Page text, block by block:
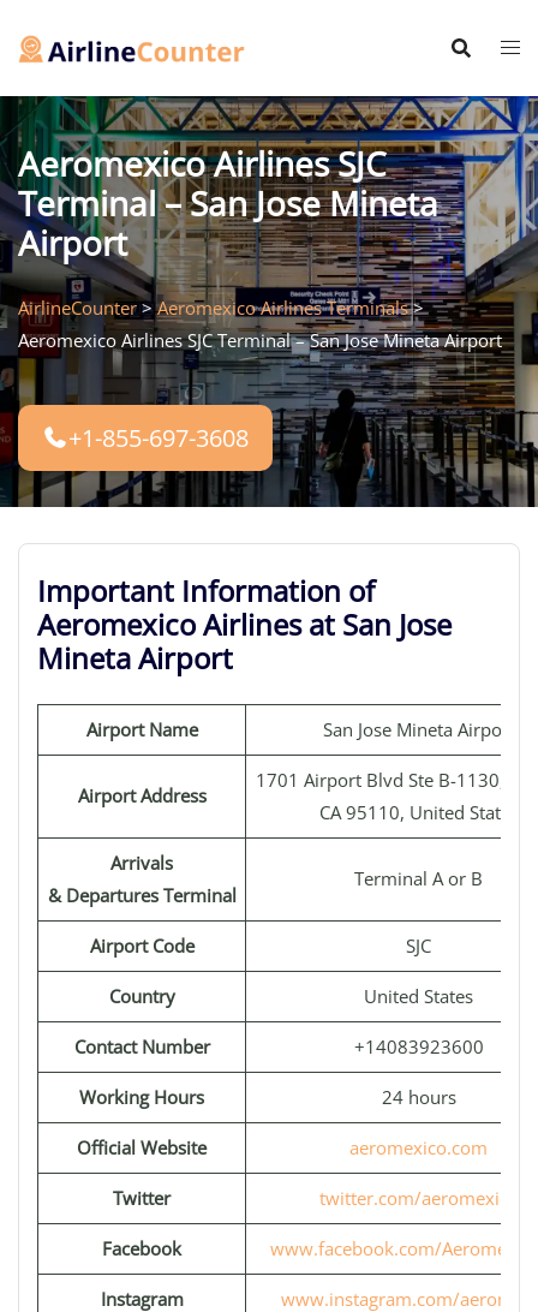
Aeromexico Airlines SJC
Terminal – San Jose Mineta
Airport
AirlineCounter>Aeromexico Airlines Terminals>
Aeromexico Airlines SJC Terminal – San Jose Mineta Airport
+1-855-697-3608
Important Information of
Aeromexico Airlines at San Jose
Mineta Airport
Airport Name San Jose Mineta Airport
Airport Address
1701 Airport Blvd Ste B-1130,
CA 95110, United States
Arrivals
& Departures Terminal
Terminal A or B
Airport Code SJC
Country United States
Contact Number +14083923600
Working Hours 24 hours
Official Website aeromexico.com
Twitter twitter.com/aeromexico
Facebook www.facebook.com/
Instagram www.instagram.com/